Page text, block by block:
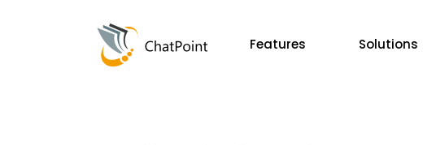
Features Solutions